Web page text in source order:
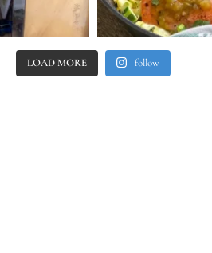
LOAD MORE follow